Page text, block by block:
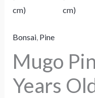
Bonsai, Pine
Mugo
Years
30
Old
(70
cm)
quantity